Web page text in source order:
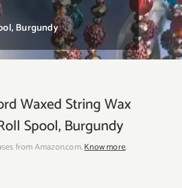
Burgundy
Waxed String Wax
Spool, Burgundy
from Amazon.com.Know more.